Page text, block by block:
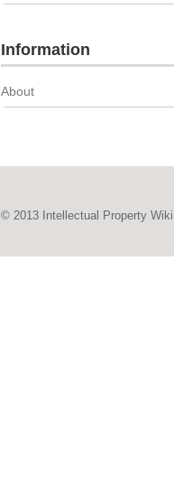
Information
About
© 2013 Intellectual Property